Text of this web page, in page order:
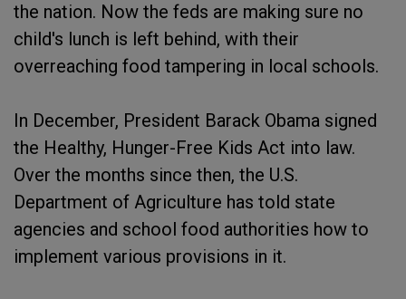
the nation. Now the feds are making sure no
child's lunch is left behind, with their
overreaching food tampering in local schools.
In December, President Barack Obama signed
the Healthy, Hunger-Free Kids Act into law.
Over the months since then, the U.S.
Department of Agriculture has told state
agencies and school food authorities how to
implement various provisions in it.